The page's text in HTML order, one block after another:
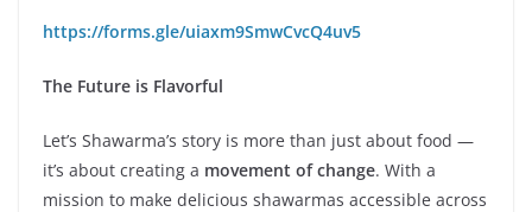
https://forms.gle/uiaxm9SmwCvcQ4uv5
The Future is Flavorful
Let’s Shawarma’s story is more than just about food —
it’s about creating a movement of change. With a
mission to make delicious shawarmas accessible across